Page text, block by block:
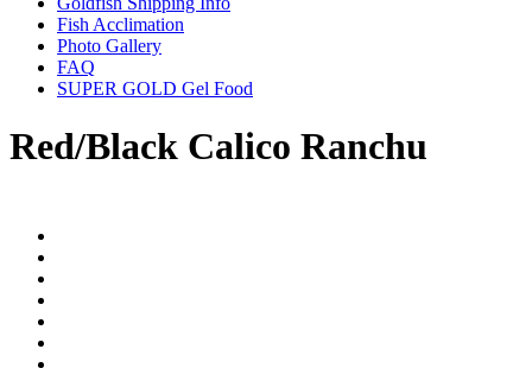
Fish Acclimation
Photo Gallery
FAQ
SUPER GOLD Gel Food
Red/Black Calico Ranchu